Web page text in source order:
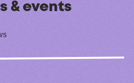
& events